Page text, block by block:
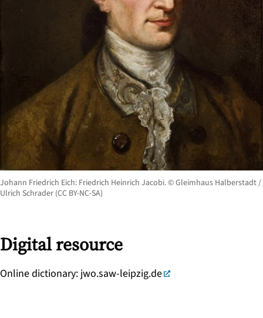
Johann Friedrich Eich: Friedrich Heinrich Jacobi. © Gleimhaus Halberstadt /
Ulrich Schrader (CC BY-NC-SA)
Digital resource
Online dictionary: jwo.saw-leipzig.de